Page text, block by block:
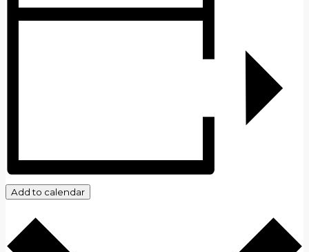
Add to calendar